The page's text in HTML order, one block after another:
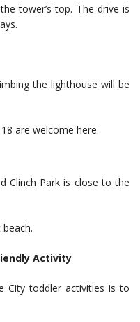
tower’s top. The drive is
the lighthouse will be
are welcome here.
Clinch Park is close to the
Activity
City toddler activities is to